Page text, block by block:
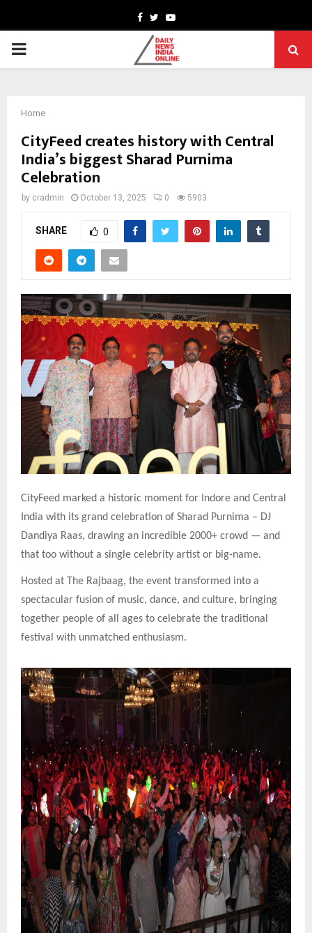
Facebook
TwitterYoutube
PRIMARY
Home
CityFeed creates history with Central
India’s biggest Sharad Purnima
Celebration
by cradmin October 13, 2025 0 5903
SHARE 0
CityFeed marked a historic moment for Indore and Central
India with its grand celebration of Sharad Purnima – DJ
Dandiya Raas, drawing an incredible 2000+ crowd — and
that too without a single celebrity artist or big-name.
Hosted at The Rajbaag, the event transformed into a
spectacular fusion of music, dance, and culture, bringing
together people of all ages to celebrate the traditional
festival with unmatched enthusiasm.